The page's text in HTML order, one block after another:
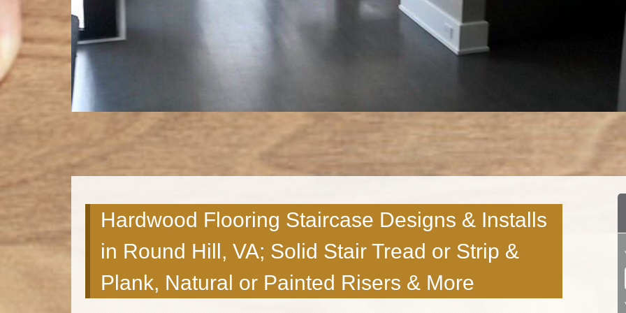
Hardwood Flooring Staircase Designs & Installs
in Round Hill, VA; Solid Stair Tread or Strip &
Plank, Natural or Painted Risers & More